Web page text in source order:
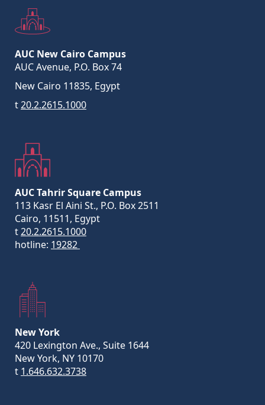
AUC New Cairo Campus
AUC Avenue, P.O. Box 74
New Cairo 11835, Egypt
t20.2.2615.1000
AUC Tahrir Square Campus
113 Kasr El Aini St., P.O. Box 2511
Cairo, 11511, Egypt
t20.2.2615.1000
hotline: 19282
New York
420 Lexington Ave., Suite 1644
New York, NY 10170
t 1.646.632.3738